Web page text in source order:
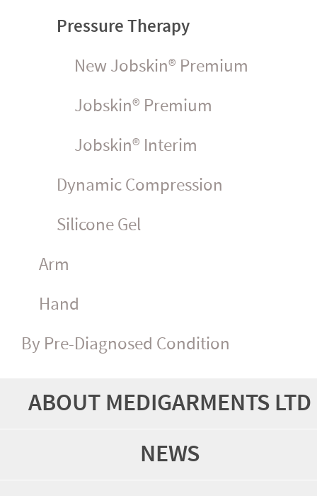
Pressure Therapy
New Jobskin® Premium
Jobskin® Premium
Jobskin® Interim
Dynamic Compression
Silicone Gel
Arm
Hand
By Pre-Diagnosed Condition
ABOUT MEDIGARMENTS LTD
NEWS